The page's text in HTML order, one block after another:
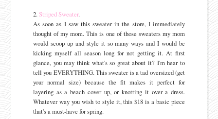
2.Striped Sweater.
As soon as I saw this sweater in the store, I immediately
thought of my mom. This is one of those sweaters my mom
would scoop up and style it so many ways and I would be
kicking myself all season long for not getting it. At first
glance, you may think what's so great about it? I'm hear to
tell you EVERYTHING. This sweater is a tad oversized (get
your normal size) because the fit makes it perfect for
layering as a beach cover up, or knotting it over a dress.
Whatever way you wish to style it, this $18 is a basic piece
that's a must-have for spring.